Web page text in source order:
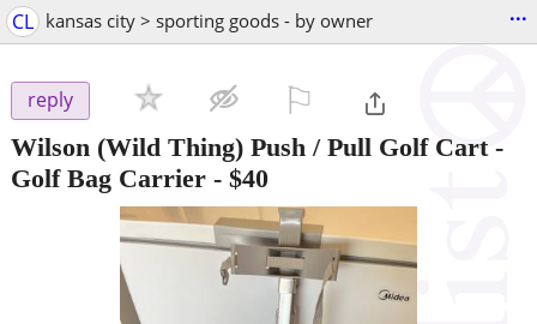
CL kansas city > sporting goods - by owner ...
reply
Wilson (Wild Thing) Push / Pull Golf Cart -
Golf Bag Carrier - $40